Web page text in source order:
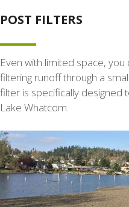
POST FILTERS
Even with limited space,
filtering runoff through a
filter is specifically designed
Lake Whatcom.